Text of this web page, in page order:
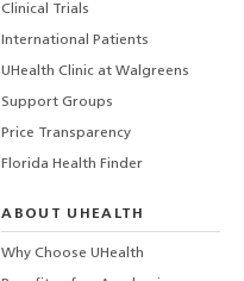
Clinical Trials
International Patients
UHealth Clinic at Walgreens
Support Groups
Price Transparency
Florida Health Finder
ABOUT UHEALTH
Why Choose UHealth